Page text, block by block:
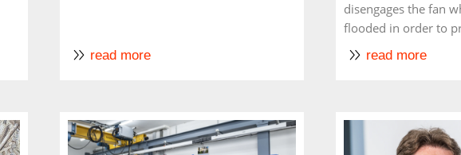
read more
disengages the fan
flooded in order to
read more